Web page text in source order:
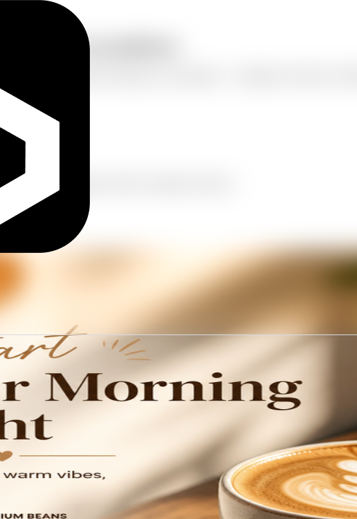
posts for any platform
brand social media post images for any platform — Instagram, Facebook,
platform — Instagram, TikTok, LinkedIn, and more.